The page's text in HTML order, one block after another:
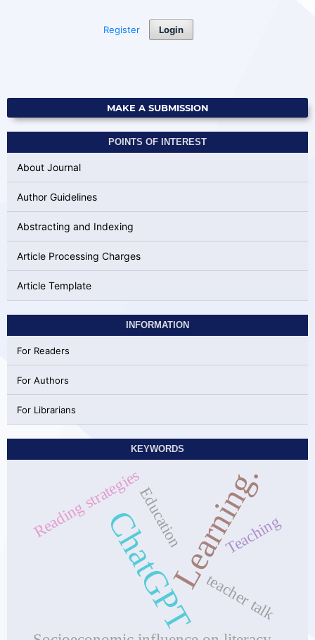
Login
Register
MAKE A SUBMISSION
POINTS OF INTEREST
About Journal
Author Guidelines
Abstracting and Indexing
Article Processing Charges
Article Template
INFORMATION
For Readers
For Authors
For Librarians
KEYWORDS
ChatGPTLearning.
Teaching
Education
Reading strategies
teacher talk